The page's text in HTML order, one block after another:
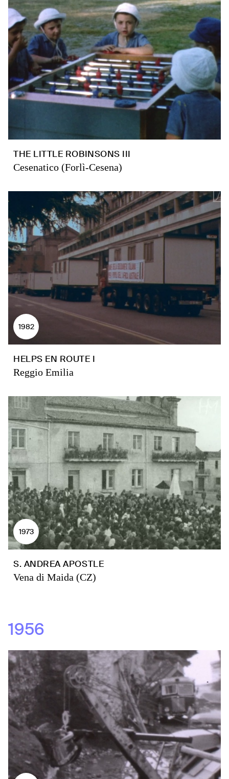
THE LITTLE ROBINSONS III
Cesenatico (Forlì-Cesena)
1982
HELPS EN ROUTE I
Reggio Emilia
1973
S. ANDREA APOSTLE
Vena di Maida (CZ)
1956